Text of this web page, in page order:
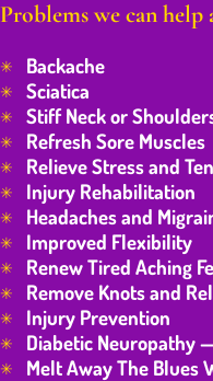
Problems we can help
Backache
Sciatica
Stiff Neck or
Refresh Sore Muscles
Relieve Stress and
Injury Rehabilitation
Headaches and
Improved Flexibility
Renew Tired Aching
Remove Knots and
Injury Prevention
Diabetic Neuropathy
Melt Away The Blues